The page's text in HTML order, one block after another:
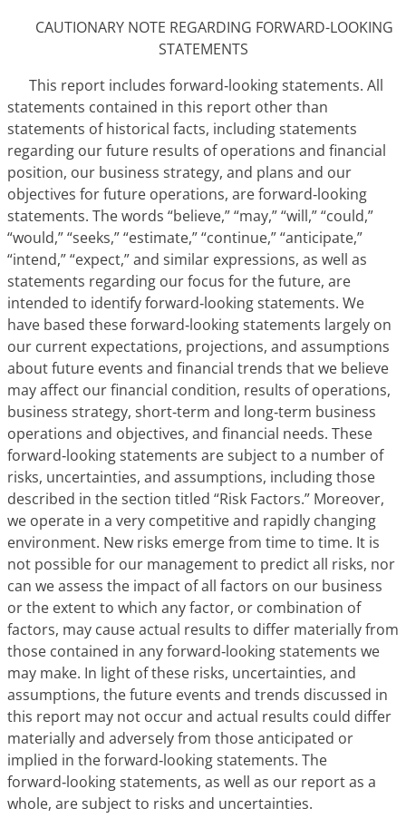
CAUTIONARY NOTE REGARDING FORWARD-LOOKING
STATEMENTS
This report includes forward‑looking statements. All
statements contained in this report other than
statements of historical facts, including statements
regarding our future results of operations and financial
position, our business strategy, and plans and our
objectives for future operations, are forward‑looking
statements. The words “believe,” “may,” “will,” “could,”
“would,” “seeks,” “estimate,” “continue,” “anticipate,”
“intend,” “expect,” and similar expressions, as well as
statements regarding our focus for the future, are
intended to identify forward‑looking statements. We
have based these forward‑looking statements largely on
our current expectations, projections, and assumptions
about future events and financial trends that we believe
may affect our financial condition, results of operations,
business strategy, short‑term and long‑term business
operations and objectives, and financial needs. These
forward‑looking statements are subject to a number of
risks, uncertainties, and assumptions, including those
described in the section titled “Risk Factors.” Moreover,
we operate in a very competitive and rapidly changing
environment. New risks emerge from time to time. It is
not possible for our management to predict all risks, nor
can we assess the impact of all factors on our business
or the extent to which any factor, or combination of
factors, may cause actual results to differ materially from
those contained in any forward‑looking statements we
may make. In light of these risks, uncertainties, and
assumptions, the future events and trends discussed in
this report may not occur and actual results could differ
materially and adversely from those anticipated or
implied in the forward‑looking statements. The
forward‑looking statements, as well as our report as a
whole, are subject to risks and uncertainties.